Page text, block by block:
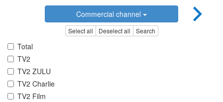
Commercial channel
Select all Deselect all Search
Total
TV2
TV2 ZULU
TV2 Charlie
TV2 Film